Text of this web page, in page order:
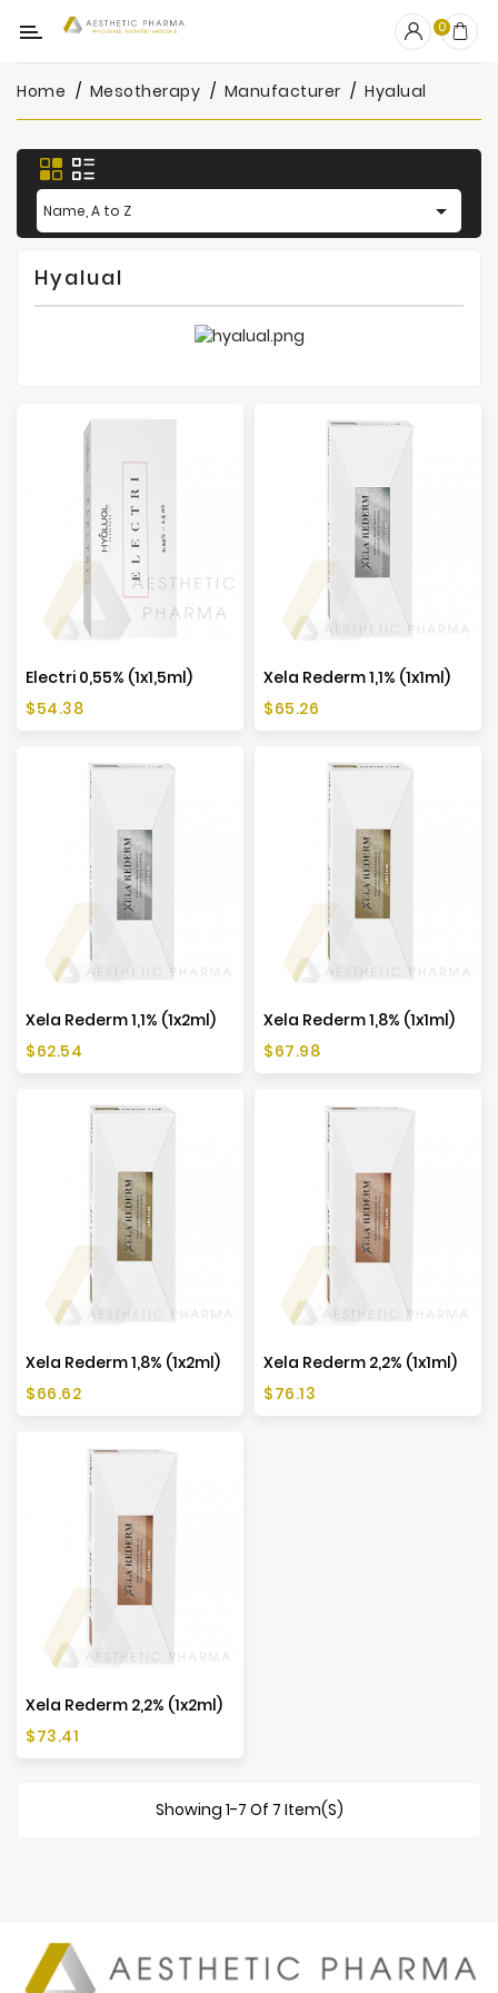
Category
OUTLET
Fillers
Biostimulators
Mesotherapy
Peelings
Consumables
Manufacturers
0
Home Mesotherapy Manufacturer Hyalual
Name, A to Z 
Hyalual
Electri 0,55% (1x1,5ml)
Price
$54.38
Xela Rederm 1,1% (1x1ml)
Price
$65.26
Xela Rederm 1,1% (1x2ml)
Price
$62.54
Xela Rederm 1,8% (1x1ml)
Price
$67.98
Xela Rederm 1,8% (1x2ml)
Price
$66.62
Xela Rederm 2,2% (1x1ml)
Price
$76.13
Xela Rederm 2,2% (1x2ml)
Price
$73.41
Showing 1-7 Of 7 Item(s)